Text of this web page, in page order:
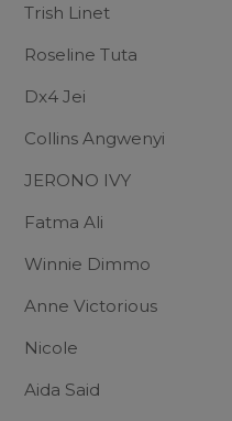
Trish Linet
Roseline Tuta
Dx4 Jei
Collins Angwenyi
JERONO IVY
Fatma Ali
Winnie Dimmo
Anne Victorious
Nicole
Aida Said